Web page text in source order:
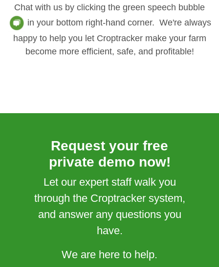
Chat with us by clicking the green speech bubble
in your bottom right-hand corner. We're always
happy to help you let Croptracker make your farm
become more efficient, safe, and profitable!
Request your free
private demo now!
Let our expert staff walk you
through the Croptracker system,
and answer any questions you
have.
We are here to help.